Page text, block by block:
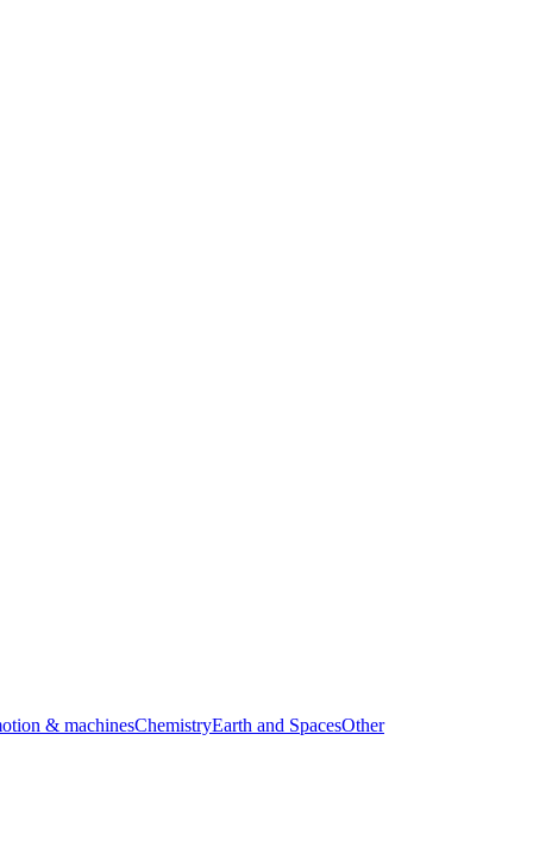
& machinesChemistryEarth and SpacesOther